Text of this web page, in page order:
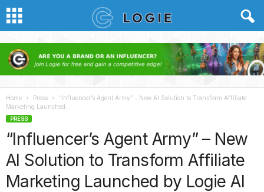
Home Press
“Influencer’s Agent Army” – New AI Solution to Transform Affiliate
Marketing Launched...
PRESS
“Influencer’s Agent Army” – New
AI Solution to Transform Affiliate
Marketing Launched by Logie AI